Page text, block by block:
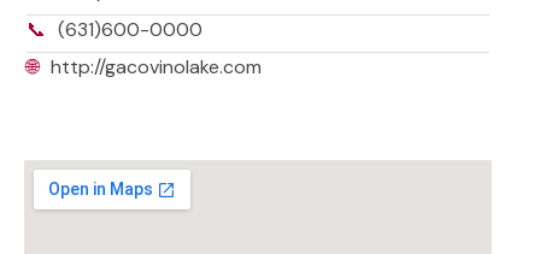
📞 (631)600-0000
🌐 http://gacovinolake.com